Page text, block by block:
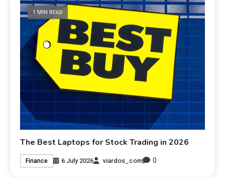
1 MIN READ
The Best Laptops for Stock Trading in 2026
Finance 6 July 2026 viardos_com 0